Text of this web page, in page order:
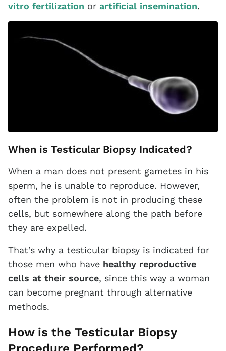
vitro fertilization or artificial insemination.
When is Testicular Biopsy Indicated?
When a man does not present gametes in his
sperm, he is unable to reproduce. However,
often the problem is not in producing these
cells, but somewhere along the path before
they are expelled.
That’s why a testicular biopsy is indicated for
those men who have healthy reproductive
cells at their source, since this way a woman
can become pregnant through alternative
methods.
How is the Testicular Biopsy